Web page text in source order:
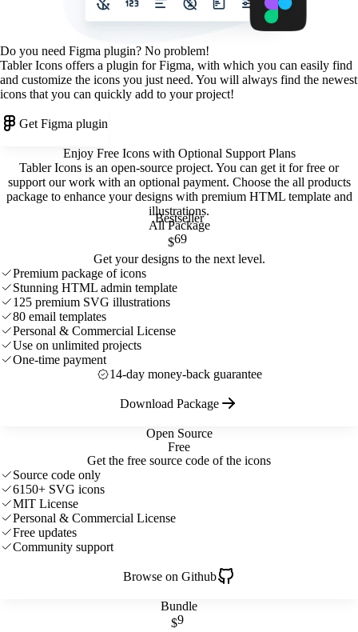
Do you need Figma plugin? No problem!
Tabler Icons offers a plugin for Figma, with which you can easily find
and customize the icons you just need. You will always find the newest
icons that you can quickly add to your project!
Get Figma plugin
Enjoy Free Icons with Optional Support Plans
Tabler Icons is an open-source project. You can get it for free or
support our work with an optional payment. Choose the all products
package to enhance your designs with premium HTML template and
illustrations.
Open Source
Free
Get the free source code of the icons
Source code only
6150+ SVG icons
MIT License
Personal & Commercial License
Free updates
Community support
Browse on Github
Bundle
$9
Bestseller
All Package
$69
Get your designs to the next level.
Premium package of icons
Stunning HTML admin template
125 premium SVG illustrations
80 email templates
Personal & Commercial License
Use on unlimited projects
One-time payment
14-day money-back guarantee
Download Package